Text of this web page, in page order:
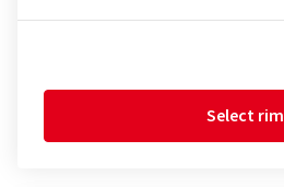
Select rim